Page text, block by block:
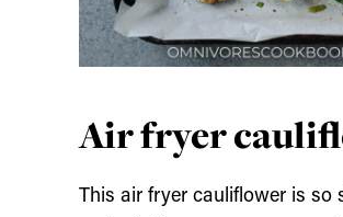
Air fryer
This air fryer cauliflower is so